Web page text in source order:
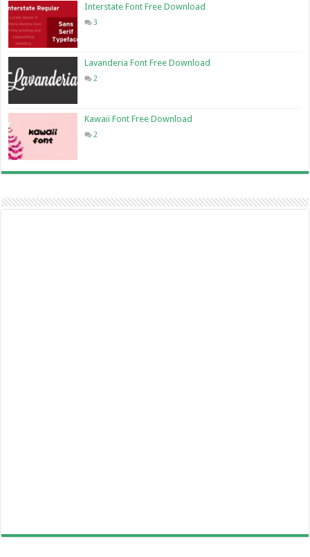
Interstate Font Free Download
3
Lavanderia Font Free Download
2
Kawaii Font Free Download
2